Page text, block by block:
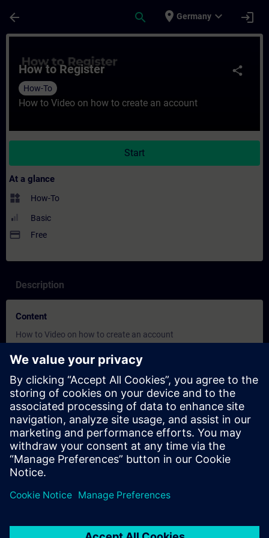
arrow_back search place Germany expand_more login
share
How to Register
How-To
How to Video on how to create an account
Start
At a glance
widgets How-To
Basic
payment Free
Description
Content
How to Video on how to create an account